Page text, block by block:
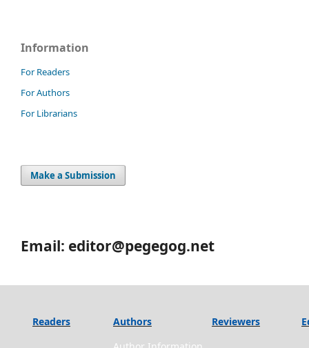
Information
For Readers
For Authors
For Librarians
Make a Submission
Email: editor@pegegog.net
Readers Authors Reviewers